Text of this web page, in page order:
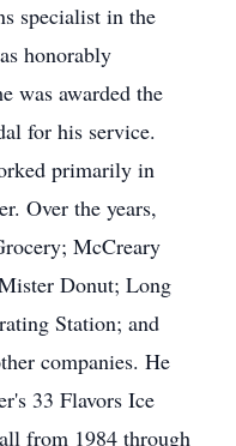
specialist in the
honorably
was awarded the
for his service.
primarily in
Over the years,
McCreary
Donut; Long
Station; and
companies. He
33 Flavors Ice
from 1984 through